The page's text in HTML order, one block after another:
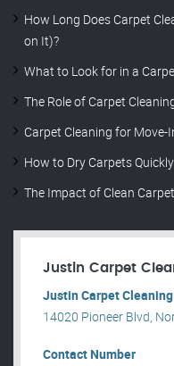
How Long Does Carpet
on It)?
What to Look for in a
The Role of Carpet
Carpet Cleaning for
How to Dry Carpets
The Impact of Clean
Justin Carpet
Justin Carpet
14020 Pioneer Blvd,
Contact Number